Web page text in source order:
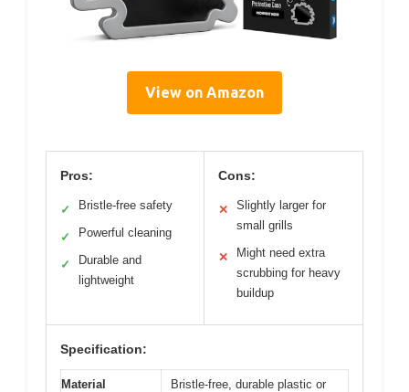
View on Amazon
Pros:
✓ Bristle-free safety
✓ Powerful cleaning
✓
Durable and
lightweight
Cons:
✕
Slightly larger for
small grills
✕
Might need extra
scrubbing for heavy
buildup
Specification:
Material
Bristle-free, durable plastic or